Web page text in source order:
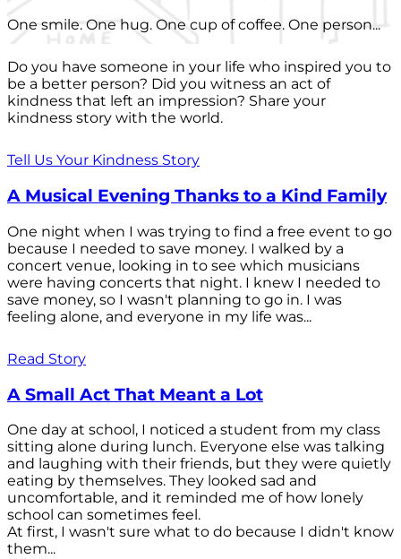
One smile. One hug. One cup of coffee. One person...
Do you have someone in your life who inspired you to
be a better person? Did you witness an act of
kindness that left an impression? Share your
kindness story with the world.
Tell Us Your Kindness Story
A Musical Evening Thanks to a Kind Family
One night when I was trying to find a free event to go
because I needed to save money. I walked by a
concert venue, looking in to see which musicians
were having concerts that night. I knew I needed to
save money, so I wasn't planning to go in. I was
feeling alone, and everyone in my life was...
Read Story
A Small Act That Meant a Lot
One day at school, I noticed a student from my class
sitting alone during lunch. Everyone else was talking
and laughing with their friends, but they were quietly
eating by themselves. They looked sad and
uncomfortable, and it reminded me of how lonely
school can sometimes feel.
At first, I wasn't sure what to do because I didn't know
them...